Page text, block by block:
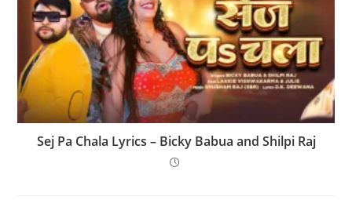
Sej Pa Chala Lyrics – Bicky Babua and Shilpi Raj